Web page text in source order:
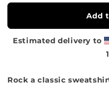
for
Unisex
Sweatshirt
for
Sakura
Unisex
Sweatshirt
Add
Estimated delivery to
Rock a classic